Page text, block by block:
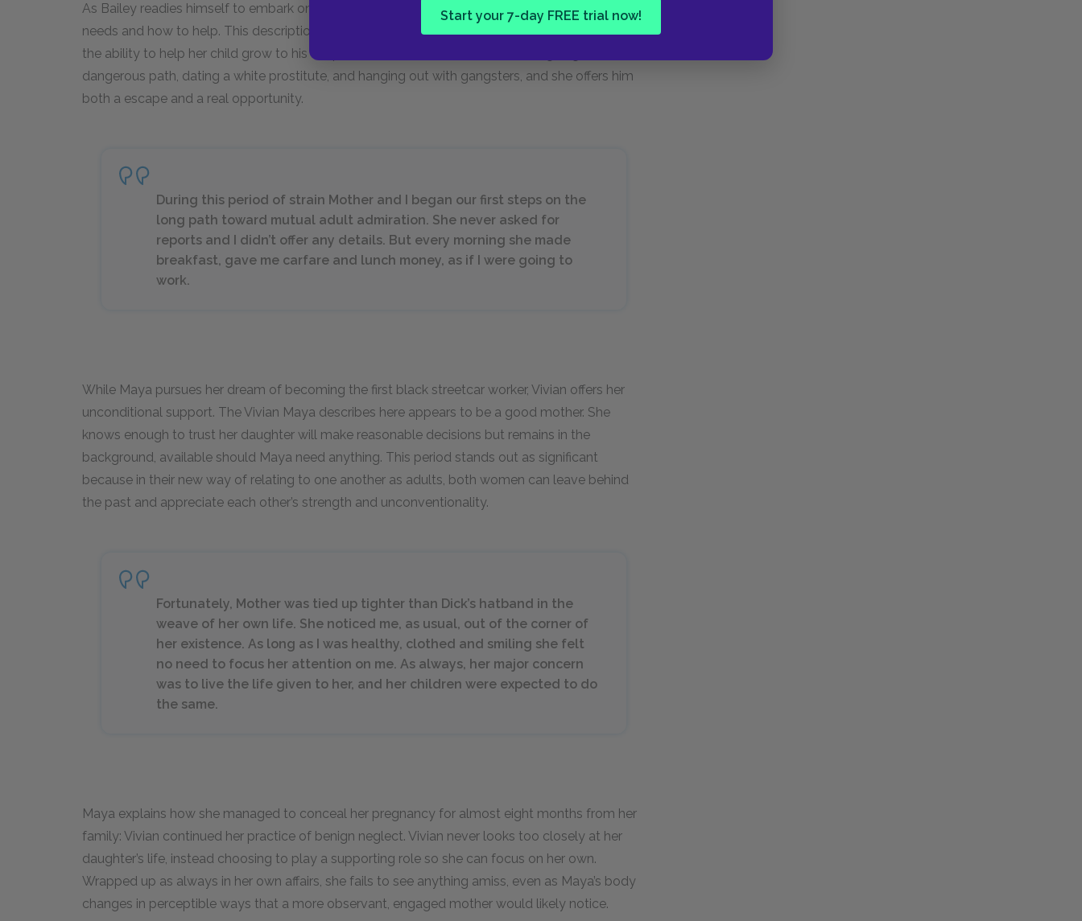
Start your 7-day FREE trial now!
As Bailey readies himself to embark on his adult life, he lauds Vivian for understanding what he
needs and how to help. This description provides a new version of Vivian: the mother who has
the ability to help her child grow to his full potential. Vivian sees that her son is going down a
dangerous path, dating a white prostitute, and hanging out with gangsters, and she offers him
both a escape and a real opportunity.
During this period of strain Mother and I began our first steps on the
long path toward mutual adult admiration. She never asked for
reports and I didn’t offer any details. But every morning she made
breakfast, gave me carfare and lunch money, as if I were going to
work.
While Maya pursues her dream of becoming the first black streetcar worker, Vivian offers her
unconditional support. The Vivian Maya describes here appears to be a good mother. She
knows enough to trust her daughter will make reasonable decisions but remains in the
background, available should Maya need anything. This period stands out as significant
because in their new way of relating to one another as adults, both women can leave behind
the past and appreciate each other’s strength and unconventionality.
Fortunately, Mother was tied up tighter than Dick’s hatband in the
weave of her own life. She noticed me, as usual, out of the corner of
her existence. As long as I was healthy, clothed and smiling she felt
no need to focus her attention on me. As always, her major concern
was to live the life given to her, and her children were expected to do
the same.
Maya explains how she managed to conceal her pregnancy for almost eight months from her
family: Vivian continued her practice of benign neglect. Vivian never looks too closely at her
daughter’s life, instead choosing to play a supporting role so she can focus on her own.
Wrapped up as always in her own affairs, she fails to see anything amiss, even as Maya’s body
changes in perceptible ways that a more observant, engaged mother would likely notice.